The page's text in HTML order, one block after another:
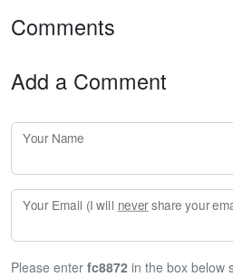
Comments
Add a Comment
Your Name
Your Email (I will nevershare your email with anyone. Enter your email if you
Please enter fc8872 in the box below